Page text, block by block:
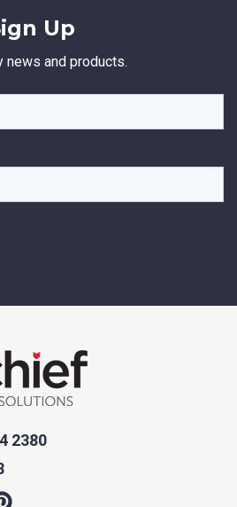
Up
news and products.
2380